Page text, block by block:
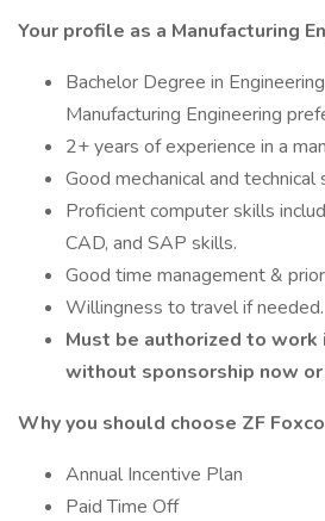
Your profile as a Manufacturing
Bachelor Degree in
Manufacturing Engineering
2+ years of experience in a
Good mechanical and technical
Proficient computer skills
CAD, and SAP skills.
Good time management &
Willingness to travel if needed.
Must be authorized to
without sponsorship now
Why you should choose ZF
Annual Incentive Plan
Paid Time Off